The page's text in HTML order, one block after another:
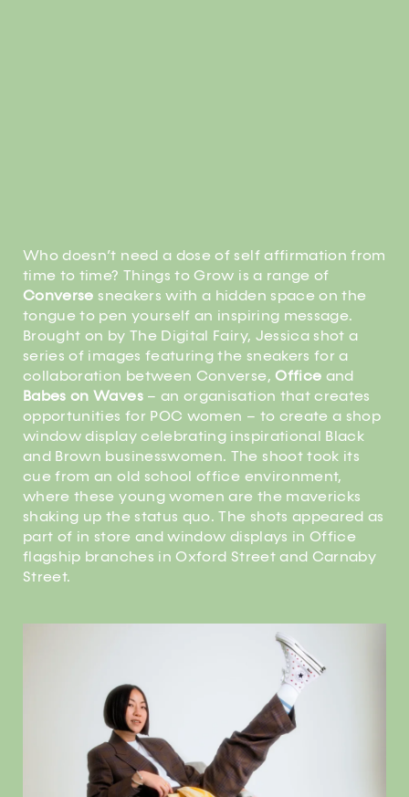
Who doesn’t need a dose of self affirmation from
time to time? Things to Grow is a range of
Converse sneakers with a hidden space on the
tongue to pen yourself an inspiring message.
Brought on by The Digital Fairy, Jessica shot a
series of images featuring the sneakers for a
collaboration between Converse, Office and
Babes on Waves– an organisation that creates
opportunities for POC women – to create a shop
window display celebrating inspirational Black
and Brown businesswomen. The shoot took its
cue from an old school office environment,
where these young women are the mavericks
shaking up the status quo. The shots appeared as
part of in store and window displays in Office
flagship branches in Oxford Street and Carnaby
Street.